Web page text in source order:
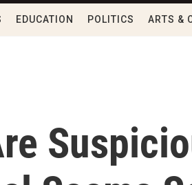
EDUCATION POLITICS ARTS &